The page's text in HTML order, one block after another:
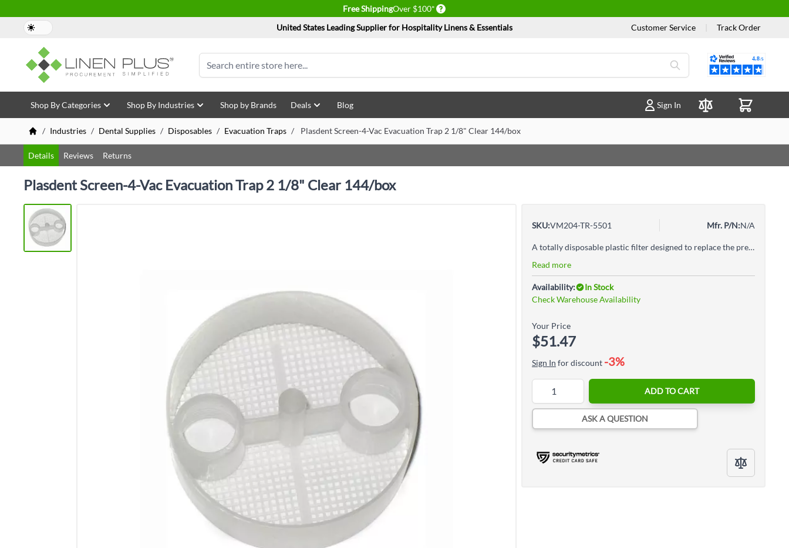
Free ShippingOver $100* Delivery conditions
United States Leading Supplier for Hospitality Linens & Essentials
Customer Service Track Order
Search
Reviews
Skip to Content
Shop By Categories Shop By Industries Shop by Brands Deals Blog
Sign In
Compare Products
/ Industries / Dental Supplies / Disposables / Evacuation Traps / Plasdent Screen-4-Vac Evacuation Trap 2 1/8" Clear 144/box
Details Reviews Returns
Plasdent Screen-4-Vac Evacuation Trap 2 1/8" Clear 144/box
SKU:VM204-TR-5501 Mfr. P/N:N/A
A totally disposable plastic filter designed to replace the present trap filter in your evacuation unit.Fits: Adec Models with Plastic Canisters (2 1/8")
Read more
Availability:
In Stock
Check Warehouse Availability
Your Price
$51.47
Sign In for discount -3%
ADD TO CART
ASK A QUESTION